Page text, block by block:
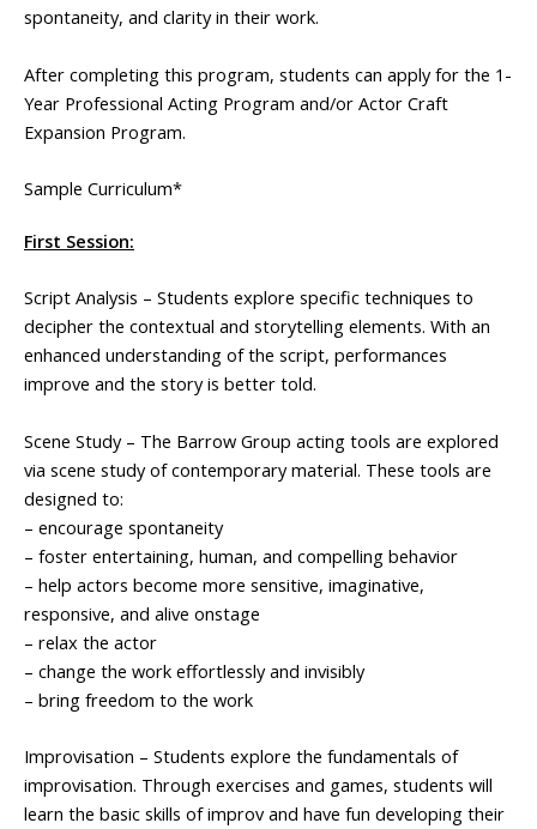
spontaneity, and clarity in their work.
After completing this program, students can apply for the 1-
Year Professional Acting Program and/or Actor Craft
Expansion Program.
Sample Curriculum*
First Session:
Script Analysis – Students explore specific techniques to
decipher the contextual and storytelling elements. With an
enhanced understanding of the script, performances
improve and the story is better told.
Scene Study – The Barrow Group acting tools are explored
via scene study of contemporary material. These tools are
designed to:
– encourage spontaneity
– foster entertaining, human, and compelling behavior
– help actors become more sensitive, imaginative,
responsive, and alive onstage
– relax the actor
– change the work effortlessly and invisibly
– bring freedom to the work
Improvisation – Students explore the fundamentals of
improvisation. Through exercises and games, students will
learn the basic skills of improv and have fun developing their